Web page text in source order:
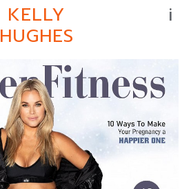
KELLY
HUGHES
i